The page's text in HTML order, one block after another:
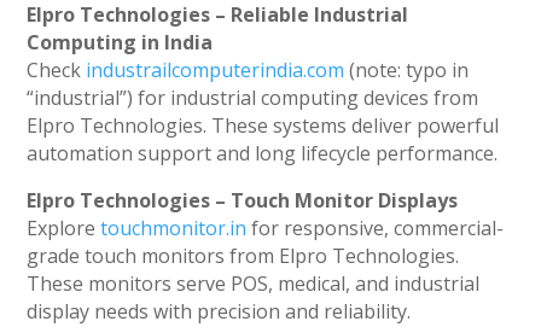
Elpro Technologies – Reliable Industrial
Computing in India
Check industrailcomputerindia.com (note: typo in
“industrial”) for industrial computing devices from
Elpro Technologies. These systems deliver powerful
automation support and long lifecycle performance.
Elpro Technologies – Touch Monitor Displays
Exploretouchmonitor.in for responsive, commercial-
grade touch monitors from Elpro Technologies.
These monitors serve POS, medical, and industrial
display needs with precision and reliability.